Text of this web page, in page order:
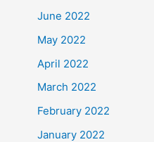
June 2022
May 2022
April 2022
March 2022
February 2022
January 2022